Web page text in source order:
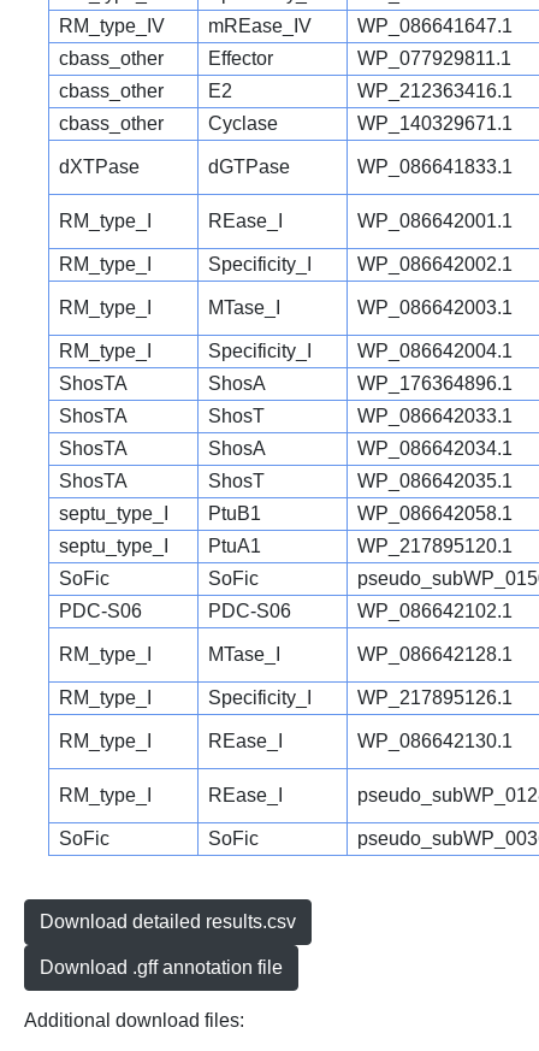
RM_type_IV
mREase_IV
WP_086641647.1
cbass_other
Effector
WP_077929811.1
cbass_other
E2
WP_212363416.1
cbass_other
Cyclase WP_140329671.1
dXTPase dGTPase WP_086641833.1
RM_type_I REase_I WP_086642001.1
RM_type_I Specificity_I WP_086642002.1
RM_type_I MTase_I WP_086642003.1
RM_type_I Specificity_I
WP_086642004.1
ShosTA
ShosA
WP_176364896.1
ShosTA
ShosT
WP_086642033.1
ShosTA
ShosA
WP_086642034.1
ShosTA
ShosT
WP_086642035.1
septu_type_I
PtuB1
WP_086642058.1
septu_type_I
PtuA1
WP_217895120.1
SoFic
SoFic
PDC-S06
PDC-S06 WP_086642102.1
RM_type_I MTase_I WP_086642128.1
RM_type_I Specificity_I WP_217895126.1
RM_type_I REase_I WP_086642130.1
RM_type_I REase_I
SoFic SoFic
Download detailed results.csv
Download .gff annotation file
Additional download files: